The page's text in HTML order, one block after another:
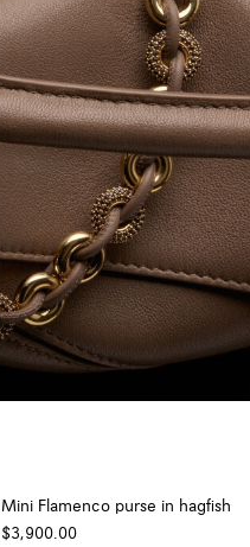
Mini Flamenco purse in hagfish
$3,900.00